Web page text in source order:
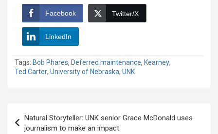
Facebook Twitter/X
LinkedIn
Tags: Bob Phares, Deferred maintenance, Kearney,
Ted Carter, University of Nebraska, UNK
navigation
Natural Storyteller: UNK senior Grace McDonald uses
journalism to make an impact